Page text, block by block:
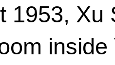
1953,